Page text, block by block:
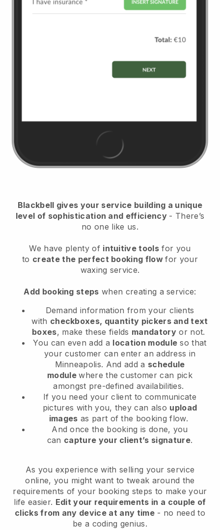
Blackbell gives your service building a unique
level of sophistication and efficiency - There’s
no one like us.
We have plenty of intuitive tools for you
to create the perfect booking flowfor your
waxing service.
Add booking steps when creating a service:
Demand information from your clients
with checkboxes, quantity pickers and text
boxes, make these fields mandatory or not.
You can even add a location module so that
your customer can enter an address in
Minneapolis. And add a schedule
modulewhere the customer can pick
amongst pre-defined availabilities.
If you need your client to communicate
pictures with you, they can also upload
images as part of the booking flow.
And once the booking is done, you
can capture your client’s signature.
As you experience with selling your service
online, you might want to tweak around the
requirements of your booking steps to make your
life easier. Edit your requirements in a couple of
clicks from any device at any time- no need to
be a coding genius.